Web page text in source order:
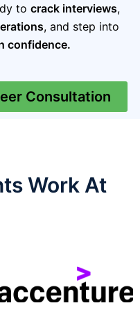
to crack interviews,
, and step into
confidence.
Consultation
Work At​